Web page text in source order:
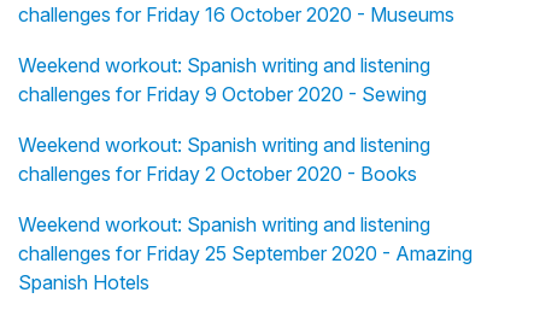
challenges for Friday 16 October 2020 - Museums
Weekend workout: Spanish writing and listening
challenges for Friday 9 October 2020 - Sewing
Weekend workout: Spanish writing and listening
challenges for Friday 2 October 2020 - Books
Weekend workout: Spanish writing and listening
challenges for Friday 25 September 2020 - Amazing
Spanish Hotels